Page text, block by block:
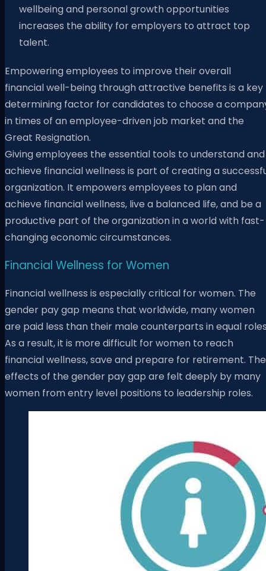
wellbeing and personal growth opportunities
increases the ability for employers to attract top
talent.
Empowering employees to improve their overall
financial well-being through attractive benefits is a key
determining factor for candidates to choose a
in times of an employee-driven job market and the
Great Resignation.
Giving employees the essential tools to understand and
achieve financial wellness is part of creating a
organization. It empowers employees to plan and
achieve financial wellness, live a balanced life, and be a
productive part of the organization in a world with fast-
changing economic circumstances.
Financial Wellness for Women
Financial wellness is especially critical for women. The
gender pay gap means that worldwide, many women
are paid less than their male counterparts in equal
As a result, it is more difficult for women to reach
financial wellness, save and prepare for retirement. The
effects of the gender pay gap are felt deeply by many
women from entry level positions to leadership roles.